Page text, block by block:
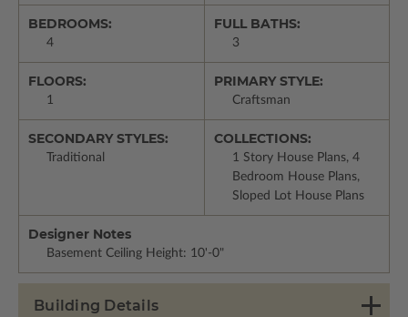
BEDROOMS:
4
FULL BATHS:
3
FLOORS:
1
PRIMARY STYLE:
Craftsman
SECONDARY STYLES:
Traditional
COLLECTIONS:
1 Story House Plans, 4
Bedroom House Plans,
Sloped Lot House Plans
Designer Notes
Basement Ceiling Height: 10'-0"
Building Details